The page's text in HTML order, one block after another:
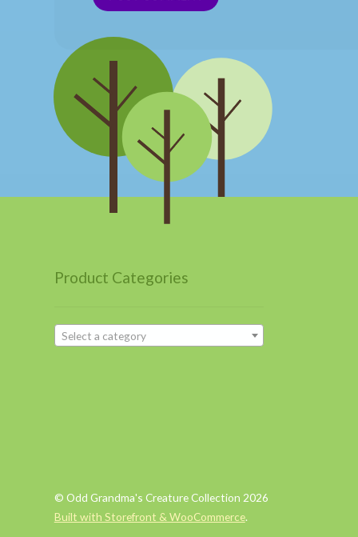
Product Categories
Select a category
© Odd Grandma's Creature Collection 2026
Built with Storefront & WooCommerce.